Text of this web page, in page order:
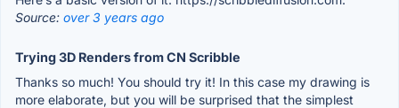
Source: over 3 years ago
Trying 3D Renders from CN Scribble
Thanks so much! You should try it! In this case my drawing is
more elaborate, but you will be surprised that the simplest